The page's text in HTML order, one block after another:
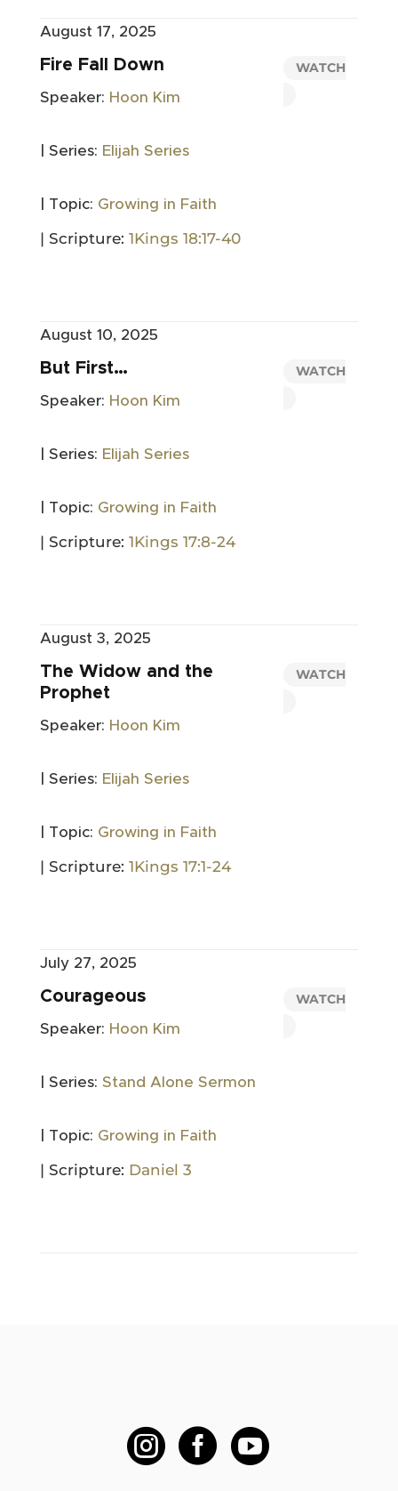
August 17, 2025
Fire Fall Down
Speaker: Hoon Kim
| Series: Elijah Series
| Topic: Growing in Faith
| Scripture: 1Kings 18:17-40
WATCH
August 10, 2025
But First…
Speaker: Hoon Kim
| Series: Elijah Series
| Topic: Growing in Faith
| Scripture: 1Kings 17:8-24
WATCH
August 3, 2025
The Widow and the
Prophet
Speaker: Hoon Kim
| Series: Elijah Series
| Topic: Growing in Faith
| Scripture: 1Kings 17:1-24
WATCH
July 27, 2025
Courageous
Speaker: Hoon Kim
| Series: Stand Alone Sermon
| Topic: Growing in Faith
| Scripture: Daniel 3
WATCH
  